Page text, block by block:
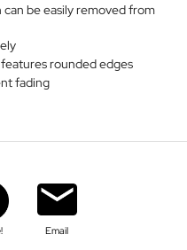
be easily removed from
features rounded edges
fading
Email